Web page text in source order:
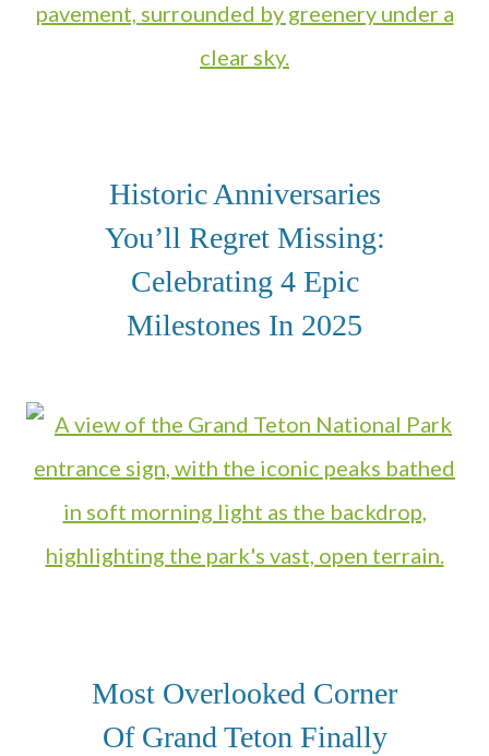
Historic Anniversaries
You’ll Regret Missing:
Celebrating 4 Epic
Milestones In 2025
Most Overlooked Corner
Of Grand Teton Finally